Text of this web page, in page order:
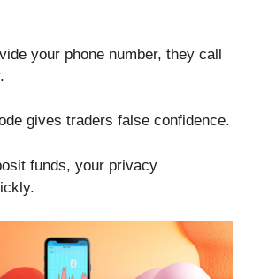
your phone number, they call
gives traders false confidence.
funds, your privacy